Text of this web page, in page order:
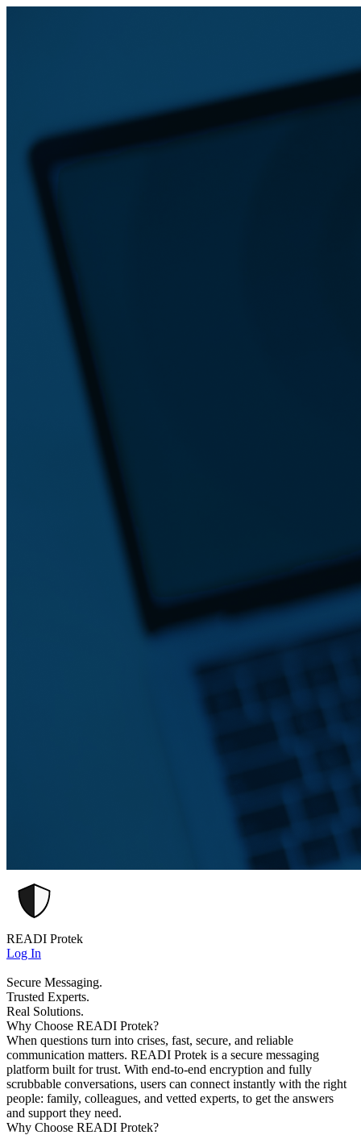
READI Protek
Log In
Secure Messaging.
Trusted Experts.
Real Solutions.
Why Choose READI Protek?
When questions turn into crises, fast, secure, and reliable
communication matters. READI Protek is a secure messaging
platform built for trust. With end-to-end encryption and fully
scrubbable conversations, users can connect instantly with the right
people: family, colleagues, and vetted experts, to get the answers
and support they need.
Why Choose READI Protek?